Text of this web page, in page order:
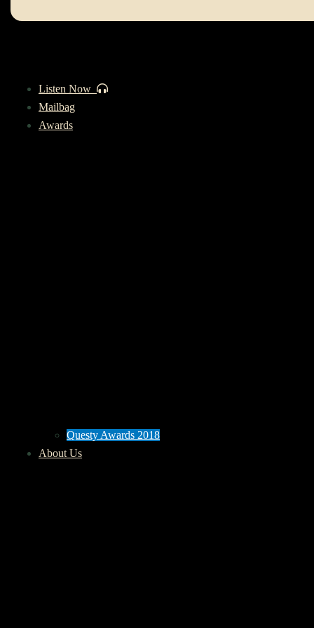
Listen Now
Mailbag
Awards
Questy Awards 2018
About Us